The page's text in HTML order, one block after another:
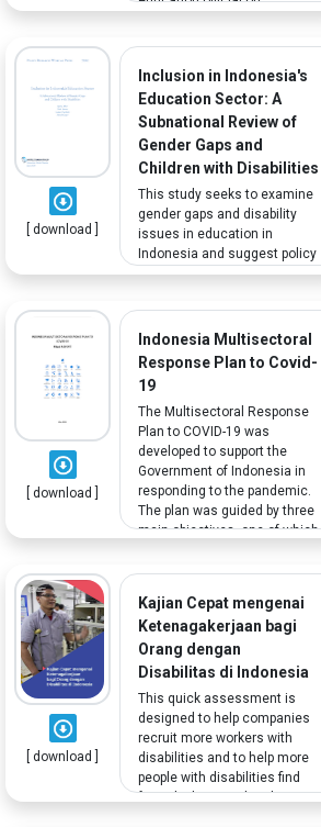
[ download ]
Inclusion in Indonesia's
Education Sector: A
Subnational Review of
Gender Gaps and
Children with Disabilities
This study seeks to examine
gender gaps and disability
issues in education in
Indonesia and suggest policy
actions and future analytical
address these differences.
The study also reveals
significant challenges and
offers policy
recommendations to ensure
inclusive education for
children with disabilities.
[ download ]
Indonesia Multisectoral
Response Plan to Covid-
19
The Multisectoral Response
Plan to COVID-19 was
developed to support the
Government of Indonesia in
responding to the pandemic.
The plan was guided by three
main objectives, one of which
advocate for vulnerable
disabilities.
[ download ]
Kajian Cepat mengenai
Ketenagakerjaan bagi
Orang dengan
Disabilitas di Indonesia
This quick assessment is
designed to help companies
recruit more workers with
disabilities and to help more
people with disabilities find
formal jobs suited to their